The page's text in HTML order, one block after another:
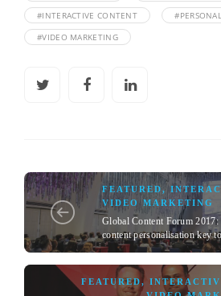
#INTERACTIVE CONTENT
#VIDEO MARKETING
FEATURED,
VIDEO MARKETING
Global Content Forum 2017:
content personalisation key
FEATURED,